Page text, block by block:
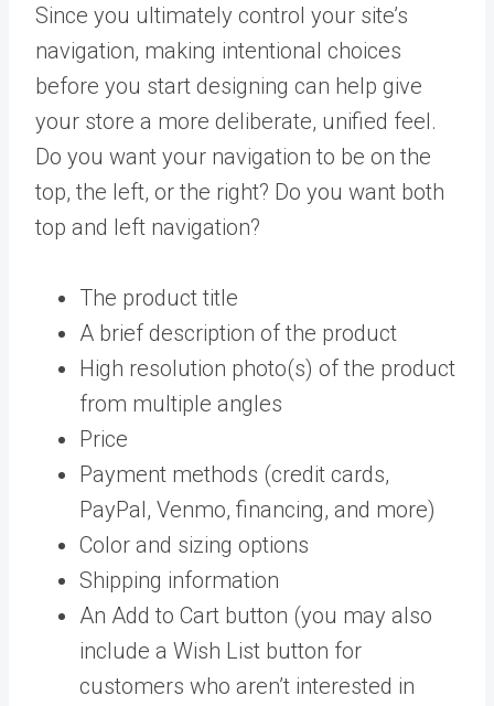
Since you ultimately control your site’s
navigation, making intentional choices
before you start designing can help give
your store a more deliberate, unified feel.
Do you want your navigation to be on the
top, the left, or the right? Do you want both
top and left navigation?
The product title
A brief description of the product
High resolution photo(s) of the product
from multiple angles
Price
Payment methods (credit cards,
PayPal, Venmo, financing, and more)
Color and sizing options
Shipping information
An Add to Cart button (you may also
include a Wish List button for
customers who aren’t interested in